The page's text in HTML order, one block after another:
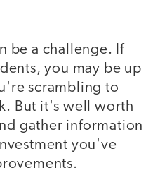
be a challenge. If
you may be up
scrambling to
But it's well worth
gather information
you've